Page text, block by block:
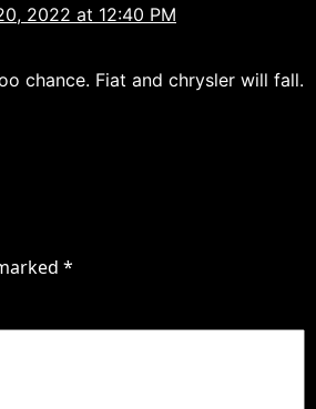
2022 at 12:40 PM
chance. Fiat and chrysler will fall.
*